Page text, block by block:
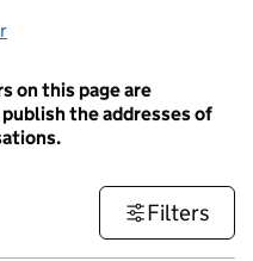
on this page are
the addresses of
Filters